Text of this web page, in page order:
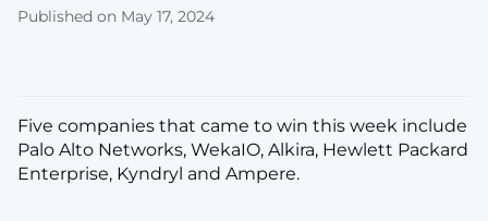
Published on May 17, 2024
Five companies that came to win this week include
Palo Alto Networks, WekaIO, Alkira, Hewlett Packard
Enterprise, Kyndryl and Ampere.